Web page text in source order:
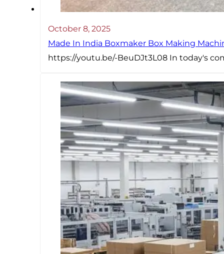
October 8, 2025
Made In India Boxmaker Box Making Machine
https://youtu.be/-BeuDJt3L08 In today's